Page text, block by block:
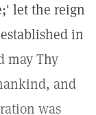
let the reign
in
may Thy
and
was